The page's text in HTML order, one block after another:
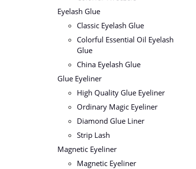
Eyelash Glue
Classic Eyelash Glue
Colorful Essential Oil Eyelash
Glue
China Eyelash Glue
Glue Eyeliner
High Quality Glue Eyeliner
Ordinary Magic Eyeliner
Diamond Glue Liner
Strip Lash
Magnetic Eyeliner
Magnetic Eyeliner